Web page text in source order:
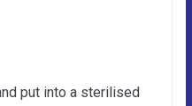
put into a sterilised